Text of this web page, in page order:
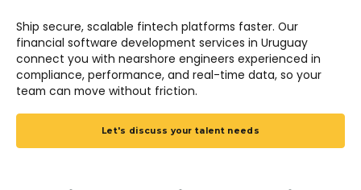
Ship secure, scalable fintech platforms faster. Our
financial software development services in Uruguay
connect you with nearshore engineers experienced in
compliance, performance, and real-time data, so your
team can move without friction.
Let's discuss your talent needs